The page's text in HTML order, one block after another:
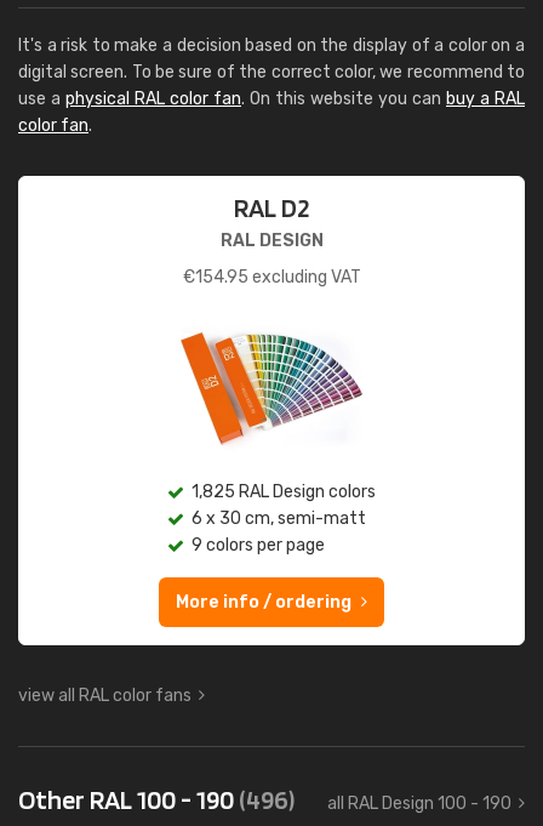
It's a risk to make a decision based on the display of a color on a
digital screen. To be sure of the correct color, we recommend to
use a physical RAL color fan. On this website you can buy a RAL
color fan.
RAL D2
RAL DESIGN
€154.95 excluding VAT
1,825 RAL Design colors
6 x 30 cm, semi-matt
9 colors per page
More info / ordering
view all RAL color fans
Other RAL 100 - 190(496) all RAL Design 100 - 190